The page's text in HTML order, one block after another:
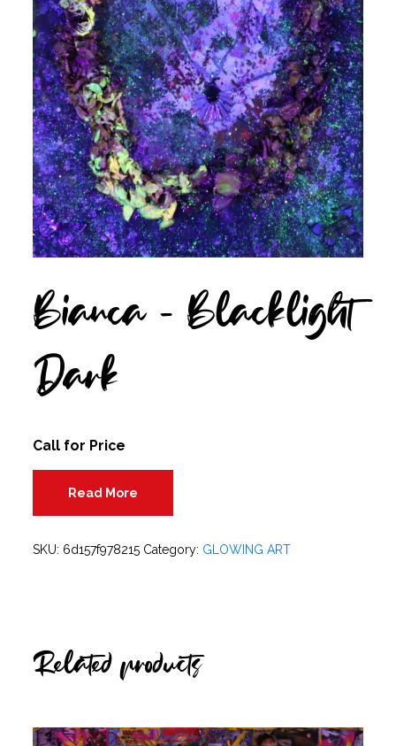
Bianca – Blacklight
Dark
Call for Price
Read More
SKU: 6d157f978215 Category: GLOWING ART
Related products